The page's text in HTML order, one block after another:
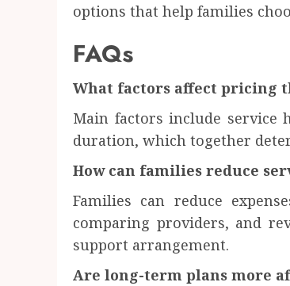
options that help families
FAQs
What factors affect pricing
Main factors include service
duration, which together
How can families reduce
Families can reduce
comparing providers, and
support arrangement.
Are long-term plans more